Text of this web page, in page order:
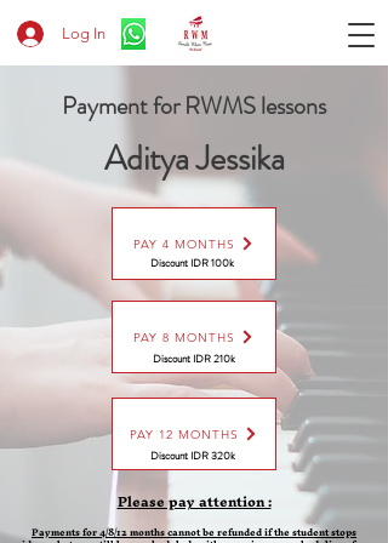
Log In
Payment for RWMS lessons
Aditya Jessika
PAY 4 MONTHS
Discount IDR 100k
PAY 8 MONTHS
Discount IDR 210k
PAY 12 MONTHS
Discount IDR 320k
Please pay attention :
Payments for 4/8/12 months cannot be refunded if the student stops